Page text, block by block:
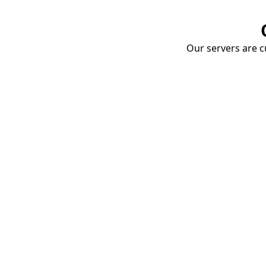
Our servers are